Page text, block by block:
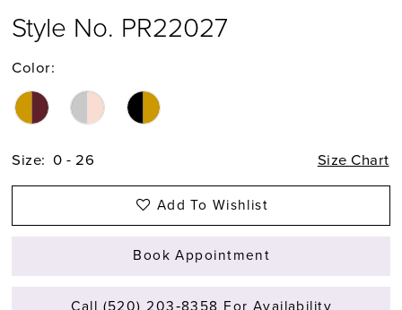
Style No. PR22027
Color:
Size: 0 - 26 Size Chart
Add To Wishlist
Book Appointment
Call (520) 203‑8358 For Availability